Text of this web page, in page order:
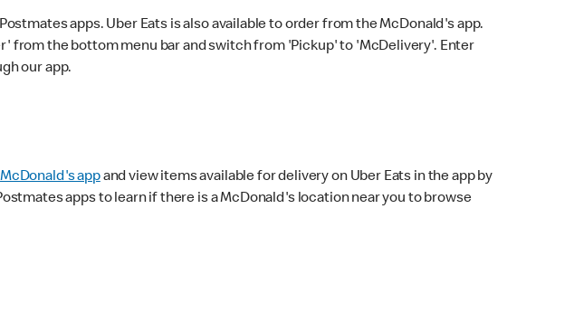
apps. Uber Eats is also available to order from the McDonald's app.
from the bottom menu bar and switch from 'Pickup' to 'McDelivery'. Enter
our app.
McDonald's appand view items available for delivery on Uber Eats in the app by
apps to learn if there is a McDonald's location near you to browse